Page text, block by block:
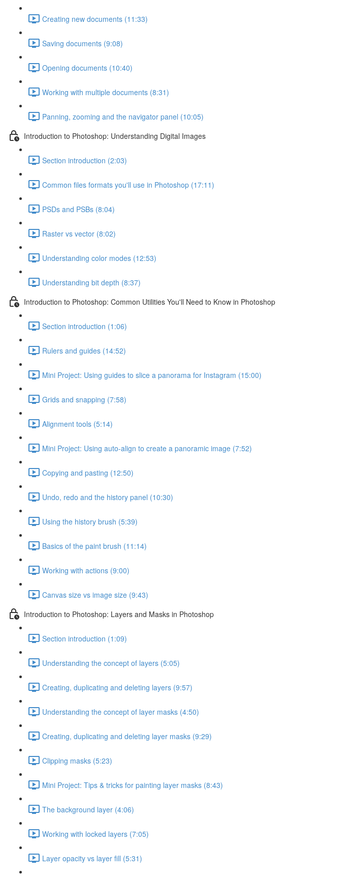
Creating new documents (11:33)
Saving documents (9:08)
Opening documents (10:40)
Working with multiple documents (8:31)
Panning, zooming and the navigator panel (10:05)
Introduction to Photoshop: Understanding Digital Images
Section introduction (2:03)
Common files formats you'll use in Photoshop (17:11)
PSDs and PSBs (8:04)
Raster vs vector (8:02)
Understanding color modes (12:53)
Understanding bit depth (8:37)
Introduction to Photoshop: Common Utilities You'll Need to Know in Photoshop
Section introduction (1:06)
Rulers and guides (14:52)
Mini Project: Using guides to slice a panorama for Instagram (15:00)
Grids and snapping (7:58)
Alignment tools (5:14)
Mini Project: Using auto-align to create a panoramic image (7:52)
Copying and pasting (12:50)
Undo, redo and the history panel (10:30)
Using the history brush (5:39)
Basics of the paint brush (11:14)
Working with actions (9:00)
Canvas size vs image size (9:43)
Introduction to Photoshop: Layers and Masks in Photoshop
Section introduction (1:09)
Understanding the concept of layers (5:05)
Creating, duplicating and deleting layers (9:57)
Understanding the concept of layer masks (4:50)
Creating, duplicating and deleting layer masks (9:29)
Clipping masks (5:23)
Mini Project: Tips & tricks for painting layer masks (8:43)
The background layer (4:06)
Working with locked layers (7:05)
Layer opacity vs layer fill (5:31)